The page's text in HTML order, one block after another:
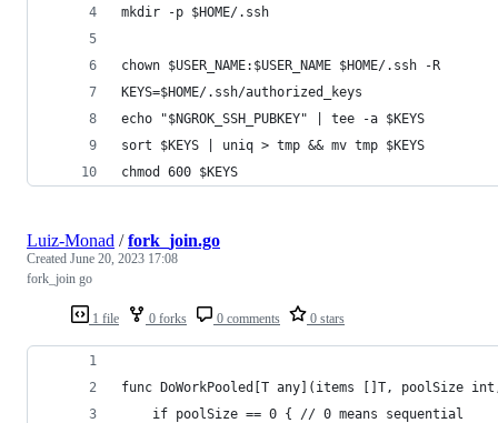
mkdir -p $HOME/.ssh
chown $USER_NAME:$USER_NAME $HOME/.ssh -R
KEYS=$HOME/.ssh/authorized_keys
echo "$NGROK_SSH_PUBKEY" | tee -a $KEYS
sort $KEYS | uniq > tmp && mv tmp $KEYS
chmod 600 $KEYS
1 file 0 forks 0 comments 0 stars
Luiz-Monad /fork_join.go
Created June 20, 2023 17:08
fork_join go
func DoWorkPooled[T any](items []T,
	if poolSize == 0 { // 0 means sequential